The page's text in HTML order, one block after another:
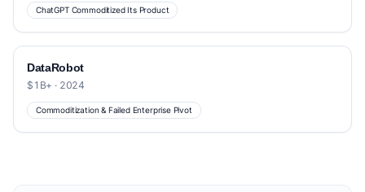
ChatGPT Commoditized Its Product
DataRobot
$1B+ · 2024
Commoditization & Failed Enterprise Pivot